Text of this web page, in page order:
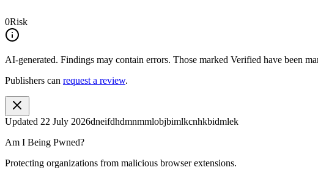
0Risk
AI-generated. Findings may contain errors. Those marked Verified have been
Publishers can request a review.
Updated 22 July 2026dneifdhdmnmmlobjbimlkcnhkbidmlek
Am I Being Pwned?
Protecting organizations from malicious browser extensions.